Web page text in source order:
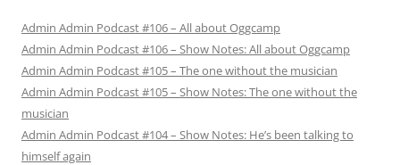
Admin Admin Podcast #106 – All about Oggcamp
Admin Admin Podcast #106 – Show Notes: All about Oggcamp
Admin Admin Podcast #105 – The one without the musician
Admin Admin Podcast #105 – Show Notes: The one without the
musician
Admin Admin Podcast #104 – Show Notes: He’s been talking to
himself again